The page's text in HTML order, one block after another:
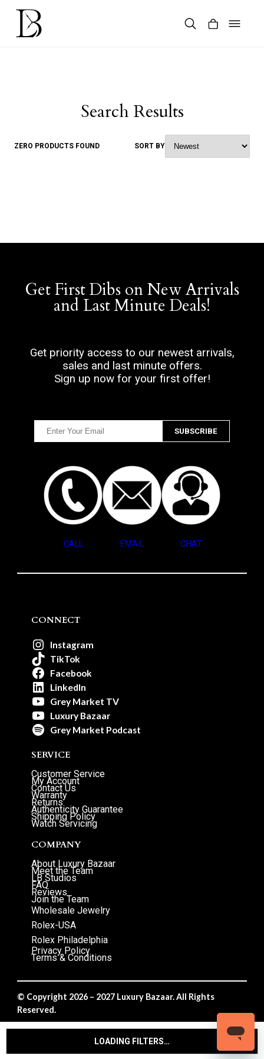
Skip
content
LOADING FILTERS…
Search Results
ZERO PRODUCTS FOUND SORT BY
Get First Dibs on New Arrivals
and Last Minute Deals!
Get priority access to our newest arrivals,
sales and last minute offers.
Sign up now for your first offer!
CALL EMAIL CHAT
CONNECT
Instagram
TikTok
Facebook
LinkedIn
Grey Market TV
Luxury Bazaar
Grey Market Podcast
SERVICE
Customer Service
My Account
Contact Us
Warranty
Returns
Authenticity Guarantee
Shipping Policy
Watch Servicing
COMPANY
About Luxury Bazaar
Meet the Team
LB Studios
FAQ
Reviews
Join the Team
Wholesale Jewelry
Rolex-USA
Rolex Philadelphia
Privacy Policy
Terms & Conditions
© Copyright 2026 – 2027 Luxury Bazaar. All Rights
Reserved.
Privacy Policy/Terms & Conditions